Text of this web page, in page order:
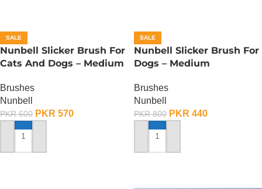
SALE
Nunbell Slicker Brush For
Cats And Dogs – Medium
Brushes
Nunbell
PKR600 PKR 570
ADD TO CART
SALE
Nunbell Slicker Brush For
Dogs – Medium
Brushes
Nunbell
PKR800 PKR 440
ADD TO CART